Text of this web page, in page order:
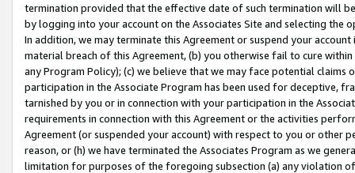
termination provided that the effective date of such termination will
by logging into your account on the Associates Site and selecting the
In addition, we may terminate this Agreement or suspend your
material breach of this Agreement, (b) you otherwise fail to cure
any Program Policy); (c) we believe that we may face potential
participation in the Associate Program has been used for deceptive,
tarnished by you or in connection with your participation in the
requirements in connection with this Agreement or the activities
Agreement (or suspended your account) with respect to you or other
reason, or (h) we have terminated the Associates Program as we
limitation for purposes of the foregoing subsection (a) any violation